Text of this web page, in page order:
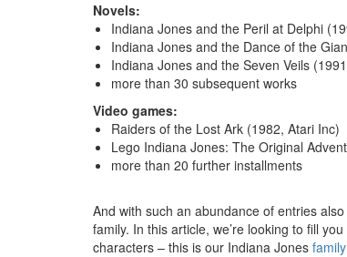
Novels:
Indiana Jones and the Peril at Delphi
Indiana Jones and the Dance of the
Indiana Jones and the Seven Veils
more than 30 subsequent works
Video games:
Raiders of the Lost Ark (1982, Atari Inc)
Lego Indiana Jones: The Original
more than 20 further installments
And with such an abundance of entries
family. In this article, we’re looking to fill
characters – this is our Indiana Jones